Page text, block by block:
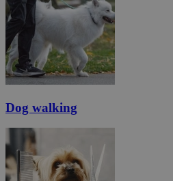
Dog walking